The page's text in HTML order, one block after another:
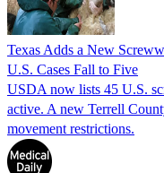
Texas Adds a New
U.S. Cases Fall to Five
USDA now lists 45 U.S.
active. A new Terrell
movement restrictions.